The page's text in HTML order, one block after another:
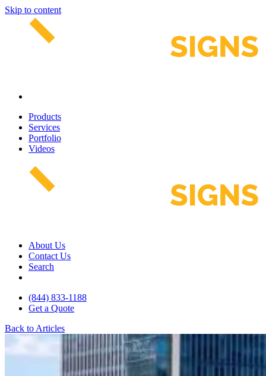
Skip to content
Products
Services
Portfolio
Videos
About Us
Contact Us
Search
(844) 833-1188
Get a Quote
Back to Articles